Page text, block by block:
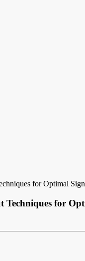
for Optimal
Techniques for